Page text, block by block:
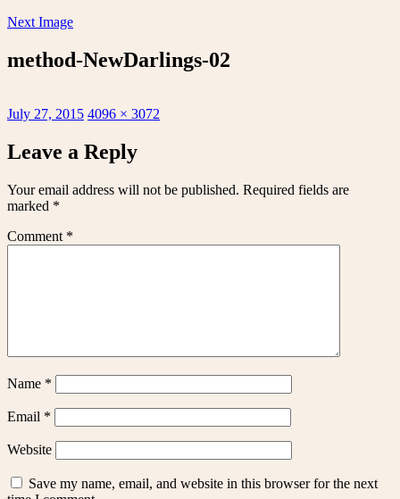
Next Image
method-NewDarlings-02
Posted
July 27, 2015 Full
4096 × 3072
Leave a Reply
Your email address will not be published. Required fields are
marked *
Comment *
Name *
Email *
Website
Save my name, email, and website in this browser for the next